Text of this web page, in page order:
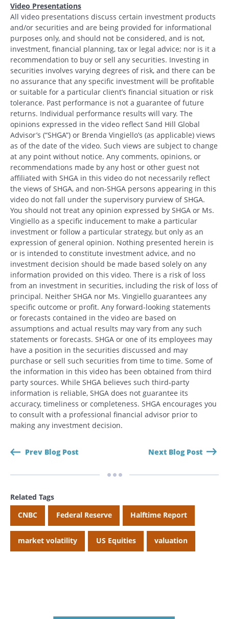
Search
Video Presentations
All video presentations discuss certain investment products
and/or securities and are being provided for informational
purposes only, and should not be considered, and is not,
investment, financial planning, tax or legal advice; nor is it a
recommendation to buy or sell any securities. Investing in
securities involves varying degrees of risk, and there can be
no assurance that any specific investment will be profitable
or suitable for a particular client’s financial situation or risk
tolerance. Past performance is not a guarantee of future
returns. Individual performance results will vary. The
opinions expressed in the video reflect Sand Hill Global
Advisor’s (“SHGA”) or Brenda Vingiello’s (as applicable) views
as of the date of the video. Such views are subject to change
at any point without notice. Any comments, opinions, or
recommendations made by any host or other guest not
affiliated with SHGA in this video do not necessarily reflect
the views of SHGA, and non-SHGA persons appearing in this
video do not fall under the supervisory purview of SHGA.
You should not treat any opinion expressed by SHGA or Ms.
Vingiello as a specific inducement to make a particular
investment or follow a particular strategy, but only as an
expression of general opinion. Nothing presented herein is
or is intended to constitute investment advice, and no
investment decision should be made based solely on any
information provided on this video. There is a risk of loss
from an investment in securities, including the risk of loss of
principal. Neither SHGA nor Ms. Vingiello guarantees any
specific outcome or profit. Any forward-looking statements
or forecasts contained in the video are based on
assumptions and actual results may vary from any such
statements or forecasts. SHGA or one of its employees may
have a position in the securities discussed and may
purchase or sell such securities from time to time. Some of
the information in this video has been obtained from third
party sources. While SHGA believes such third-party
information is reliable, SHGA does not guarantee its
accuracy, timeliness or completeness. SHGA encourages you
to consult with a professional financial advisor prior to
making any investment decision.
Prev Blog Post Next Blog Post
Related Tags
CNBC
Federal Reserve Halftime Report
market volatility US Equities valuation